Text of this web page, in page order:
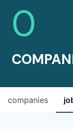
0
companies